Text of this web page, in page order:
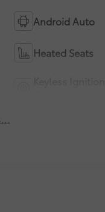
Android Auto
Heated Seats